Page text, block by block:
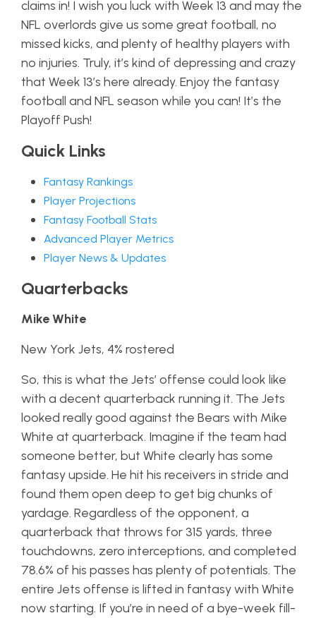
claims in! I wish you luck with Week 13 and may the
NFL overlords give us some great football, no
missed kicks, and plenty of healthy players with
no injuries. Truly, it’s kind of depressing and crazy
that Week 13’s here already. Enjoy the fantasy
football and NFL season while you can! It’s the
Playoff Push!
Quick Links
Fantasy Rankings
Player Projections
Fantasy Football Stats
Advanced Player Metrics
Player News & Updates
Quarterbacks
Mike White
New York Jets, 4% rostered
So, this is what the Jets’ offense could look like
with a decent quarterback running it. The Jets
looked really good against the Bears with Mike
White at quarterback. Imagine if the team had
someone better, but White clearly has some
fantasy upside. He hit his receivers in stride and
found them open deep to get big chunks of
yardage. Regardless of the opponent, a
quarterback that throws for 315 yards, three
touchdowns, zero interceptions, and completed
78.6% of his passes has plenty of potentials. The
entire Jets offense is lifted in fantasy with White
now starting. If you’re in need of a bye-week fill-